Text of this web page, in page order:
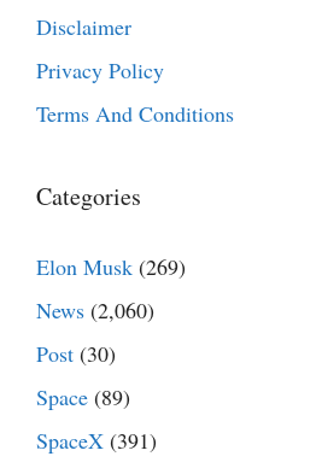
Disclaimer
Privacy Policy
Terms And Conditions
Categories
Elon Musk (269)
News (2,060)
Post (30)
Space (89)
SpaceX (391)